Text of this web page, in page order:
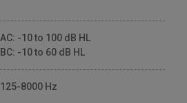
AC: -10 to 100 dB HL
BC: -10 to 60 dB HL
125-8000 Hz